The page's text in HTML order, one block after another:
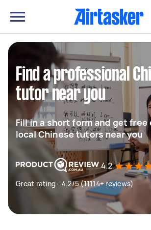
Find a professional
tutor near you
Fill in a short form and get
local Chinese tutors near you
4.2
Great rating - 4.2/5 (11114+ reviews)